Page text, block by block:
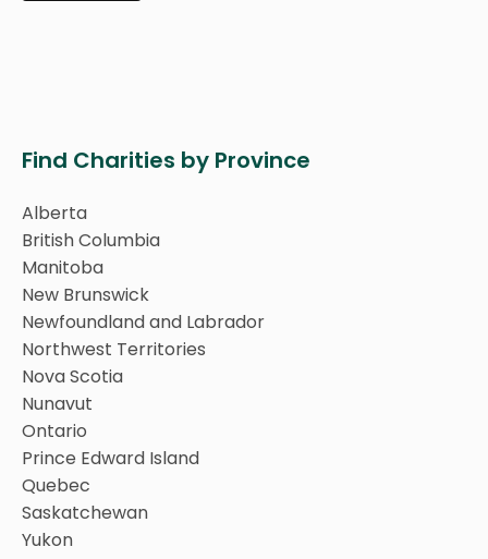
Find Charities by Province
Alberta
British Columbia
Manitoba
New Brunswick
Newfoundland and Labrador
Northwest Territories
Nova Scotia
Nunavut
Ontario
Prince Edward Island
Quebec
Saskatchewan
Yukon